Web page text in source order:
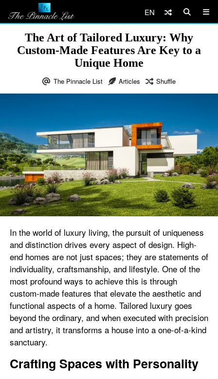
EN
The Art of Tailored Luxury: Why
Custom-Made Features Are Key to a
Unique Home
The Pinnacle List Articles Shuffle
In the world of luxury living, the pursuit of uniqueness
and distinction drives every aspect of design. High-
end homes are not just spaces; they are statements of
individuality, craftsmanship, and lifestyle. One of the
most profound ways to achieve this is through
custom-made features that elevate the aesthetic and
functional aspects of a home. Tailored luxury goes
beyond the ordinary, and when executed with precision
and artistry, it transforms a house into a one-of-a-kind
sanctuary.
Crafting Spaces with Personality